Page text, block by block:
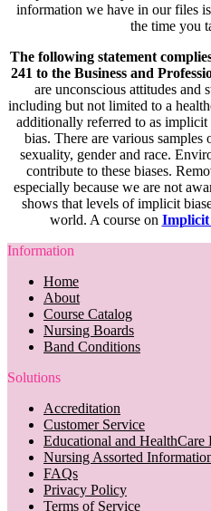
information we have in our files
the time you
The following statement
241 to the Business and
are unconscious attitudes and
including but not limited to a
additionally referred to as
bias. There are various
sexuality, gender and race.
contribute to these biases.
especially because we are not
shows that levels of implicit
world. A course on Implicit
Information
Home
About
Course Catalog
Nursing Boards
Band Conditions
Solutions
Accreditation
Customer Service
Educational and HealthCare
Nursing Assorted
FAQs
Privacy Policy
Terms of Service